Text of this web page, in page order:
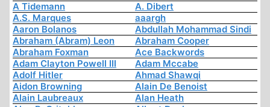
A Tidemann
A. Dibert
A.S. Marques
aaargh
Aaron Bolanos
Abdullah Mohammad Sindi
Abraham (Abram) Leon
Abraham Cooper
Abraham Foxman
Ace Backwords
Adam Clayton Powell III
Adam Mccabe
Adolf Hitler
Ahmad Shawqi
Aidon Browning
Alain De Benoist
Alain Laubreaux
Alan Heath